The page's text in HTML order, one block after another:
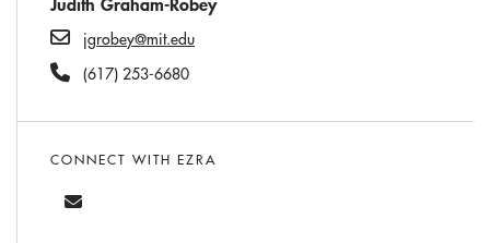
jgrobey@mit.edu
(617) 253-6680
CONNECT WITH EZRA